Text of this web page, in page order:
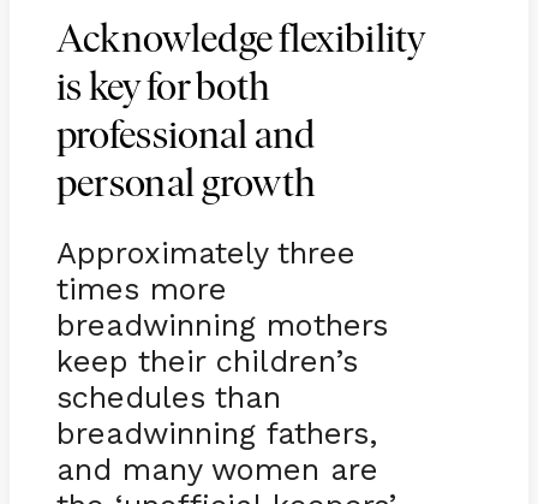
Acknowledge flexibility
is key for both
professional and
personal growth
Approximately three
times more
breadwinning mothers
keep their children’s
schedules than
breadwinning fathers,
and many women are